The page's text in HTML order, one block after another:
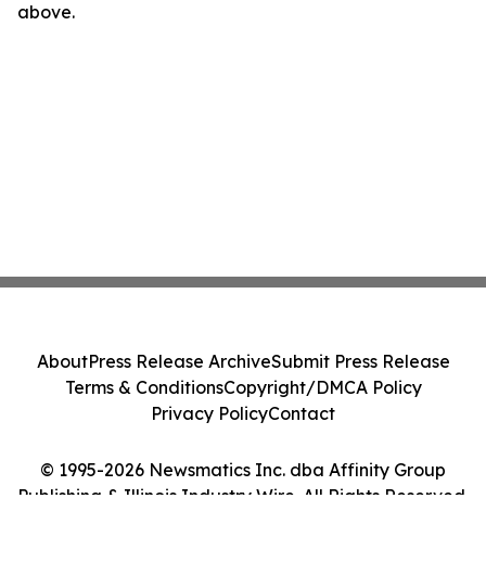
above.
© 1995-2026 Newsmatics Inc. dba Affinity Group
Publishing & Illinois Industry Wire. All Rights Reserved.
AboutPress Release ArchiveSubmit Press Release
Terms & ConditionsCopyright/DMCA Policy
Privacy PolicyContact